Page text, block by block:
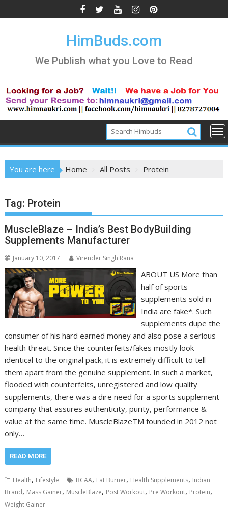
to
HimBuds.com
We Publish what you Love to Read
You are here Home All Posts Protein
Tag: Protein
MuscleBlaze – India’s Best BodyBuilding
Supplements Manufacturer
January 10, 2017 Virender Singh Rana
ABOUT US More than
half of sports
supplements sold in
India are fake*. Such
supplements dupe the
consumer of his hard earned money and also pose a serious
health threat. Since the counterfeits/fakes mostly look
identical to the original pack, it is extremely difficult to tell
them apart from the genuine supplement. In such a market,
flooded with counterfeits, unregistered and low quality
supplements, there was a dire need for a sports supplement
company that assures authenticity, purity, performance &
value at the same time. MuscleBlazeTM founded in 2012 not
only…
READ MORE
Health, Lifestyle BCAA, Fat Burner, Health Supplements, Indian
Brand, Mass Gainer, MuscleBlaze, Post Workout, Pre Workout, Protein,
Weight Gainer